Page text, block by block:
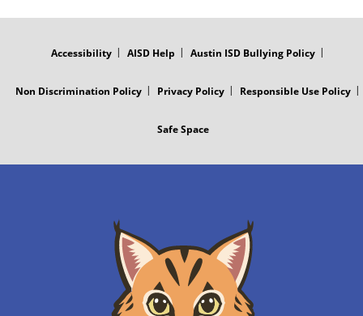
Accessibility AISD Help Austin ISD Bullying Policy
Non Discrimination Policy Privacy Policy Responsible Use Policy
Safe Space